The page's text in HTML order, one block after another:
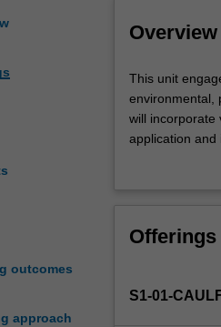
outcomes
approach
Overview
This
unit
engages
with
a
of
This unit
environmental,
will incorporate
application and
Offerings
S1-01-